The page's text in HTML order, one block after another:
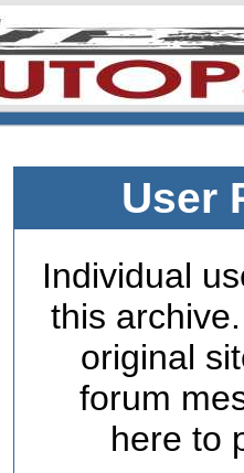
User
Individual
this
original
forum
here to